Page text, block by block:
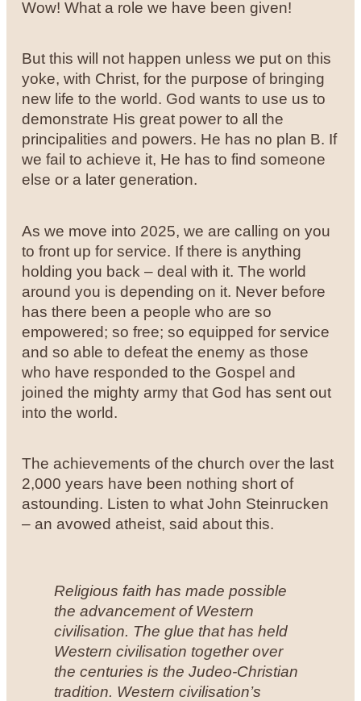
Wow! What a role we have been given!
But this will not happen unless we put on this
yoke, with Christ, for the purpose of bringing
new life to the world. God wants to use us to
demonstrate His great power to all the
principalities and powers. He has no plan B. If
we fail to achieve it, He has to find someone
else or a later generation.
As we move into 2025, we are calling on you
to front up for service. If there is anything
holding you back – deal with it. The world
around you is depending on it. Never before
has there been a people who are so
empowered; so free; so equipped for service
and so able to defeat the enemy as those
who have responded to the Gospel and
joined the mighty army that God has sent out
into the world.
The achievements of the church over the last
2,000 years have been nothing short of
astounding. Listen to what John Steinrucken
– an avowed atheist, said about this.
Religious faith has made possible
the advancement of Western
civilisation. The glue that has held
Western civilisation together over
the centuries is the Judeo-Christian
tradition. Western civilisation’s